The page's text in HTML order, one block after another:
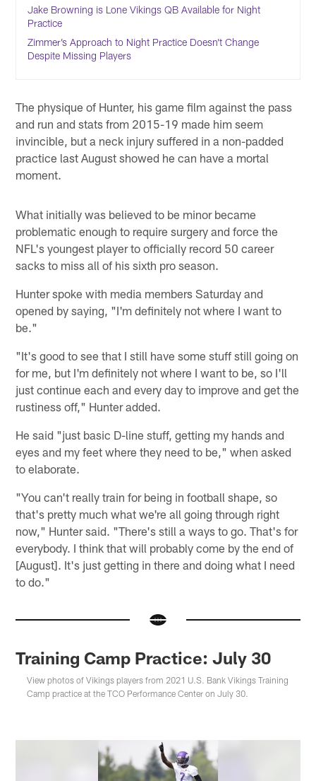
Jake Browning is Lone Vikings QB Available for Night
Practice
Zimmer’s Approach to Night Practice Doesn’t Change
Despite Missing Players
The physique of Hunter, his game film against the pass
and run and stats from 2015-19 made him seem
invincible, but a neck injury suffered in a non-padded
practice last August showed he can have a mortal
moment.
What initially was believed to be minor became
problematic enough to require surgery and force the
NFL's youngest player to officially record 50 career
sacks to miss all of his sixth pro season.
Hunter spoke with media members Saturday and
opened by saying, "I'm definitely not where I want to
be."
"It's good to see that I still have some stuff still going on
for me, but I'm definitely not where I want to be, so I'll
just continue each and every day to improve and get the
rustiness off," Hunter added.
He said "just basic D-line stuff, getting my hands and
eyes and my feet where they need to be," when asked
to elaborate.
"You can't really train for being in football shape, so
that's pretty much what we're all going through right
now," Hunter said. "There's still a ways to go. That's for
everybody. I think that will probably come by the end of
[August]. It's just getting in there and doing what I need
to do."
Training Camp Practice: July 30
View photos of Vikings players from 2021 U.S. Bank Vikings Training
Camp practice at the TCO Performance Center on July 30.